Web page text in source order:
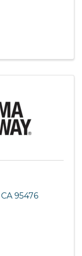
CA 95476